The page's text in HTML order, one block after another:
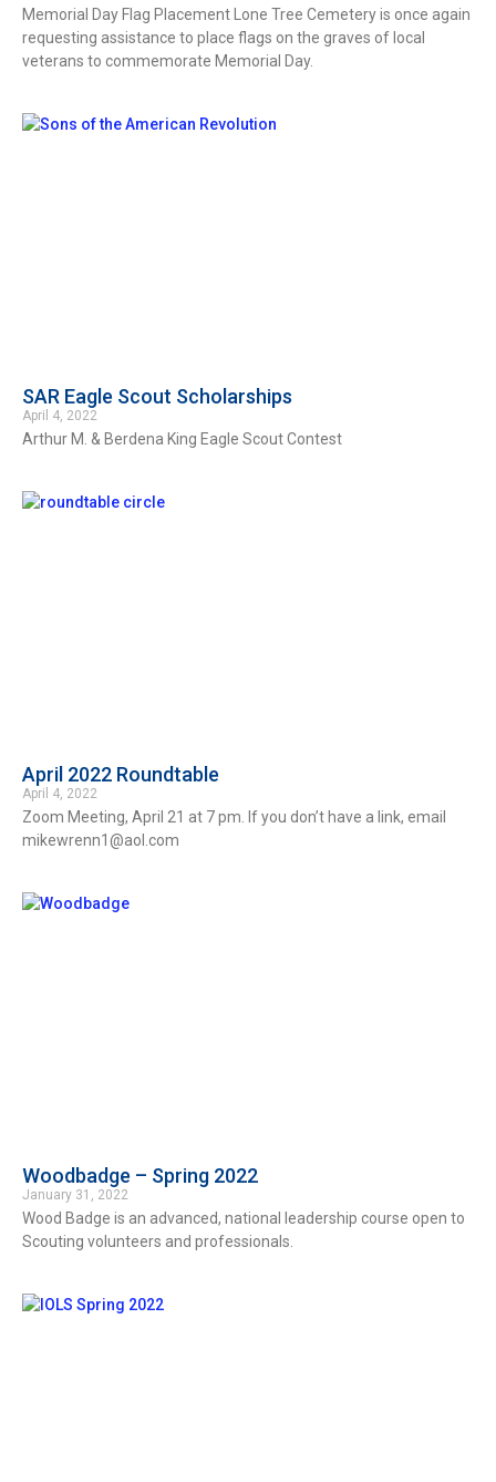
Memorial Day Flag Placement Lone Tree Cemetery is once again
requesting assistance to place flags on the graves of local
veterans to commemorate Memorial Day.
SAR Eagle Scout Scholarships
April 4, 2022
Arthur M. & Berdena King Eagle Scout Contest
April 2022 Roundtable
April 4, 2022
Zoom Meeting, April 21 at 7 pm. If you don’t have a link, email
mikewrenn1@aol.com
Woodbadge – Spring 2022
January 31, 2022
Wood Badge is an advanced, national leadership course open to
Scouting volunteers and professionals.